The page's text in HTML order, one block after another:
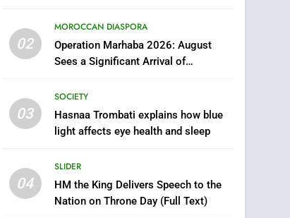
02
MOROCCAN DIASPORA
Operation Marhaba 2026: August
Sees a Significant Arrival of
03
SOCIETY
Hasnaa Trombati explains how blue
light affects eye health and sleep
04
SLIDER
HM the King Delivers Speech to the
Nation on Throne Day (Full Text)
5
Samsung Galaxy Watch
makes Apple Watch less
6
Tragedy in Navarra:
Drowning Accident
7
How inDrive Reinforces